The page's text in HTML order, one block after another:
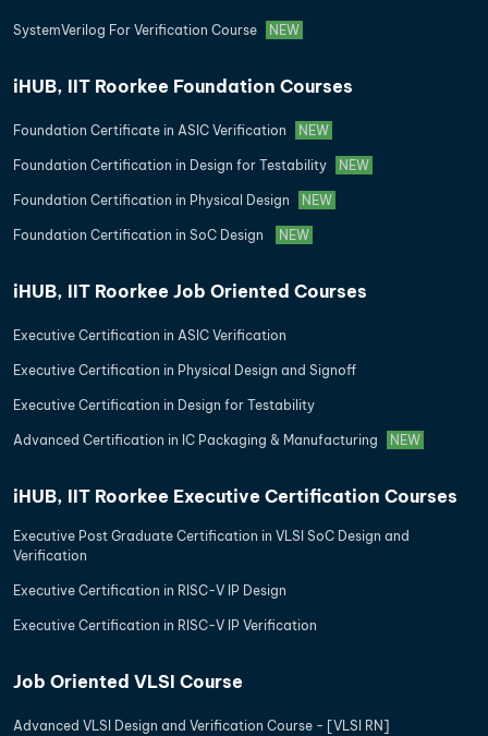
SystemVerilog For Verification Course NEW
iHUB, IIT Roorkee Foundation Courses
Foundation Certificate in ASIC Verification NEW
Foundation Certification in Design for Testability NEW
Foundation Certification in Physical Design NEW
Foundation Certification in SoC Design NEW
iHUB, IIT Roorkee Job Oriented Courses
Executive Certification in ASIC Verification
Executive Certification in Physical Design and Signoff
Executive Certification in Design for Testability
Advanced Certification in IC Packaging & Manufacturing NEW
iHUB, IIT Roorkee Executive Certification Courses
Executive Post Graduate Certification in VLSI SoC Design and
Verification
Executive Certification in RISC-V IP Design
Executive Certification in RISC-V IP Verification
Job Oriented VLSI Course
Advanced VLSI Design and Verification Course - [VLSI RN]